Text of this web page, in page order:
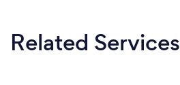
Related Services